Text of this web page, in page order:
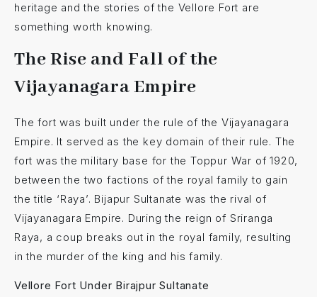
heritage and the stories of the Vellore Fort are
something worth knowing.
The Rise and Fall of the
Vijayanagara Empire
The fort was built under the rule of the Vijayanagara
Empire. It served as the key domain of their rule. The
fort was the military base for the Toppur War of 1920,
between the two factions of the royal family to gain
the title ‘Raya’. Bijapur Sultanate was the rival of
Vijayanagara Empire. During the reign of Sriranga
Raya, a coup breaks out in the royal family, resulting
in the murder of the king and his family.
Vellore Fort Under Birajpur Sultanate